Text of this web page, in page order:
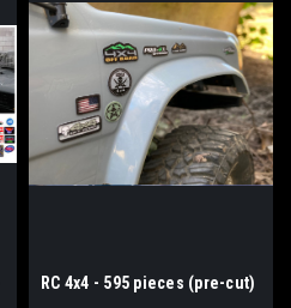
RC 4x4 - 595 pieces (pre-cut)